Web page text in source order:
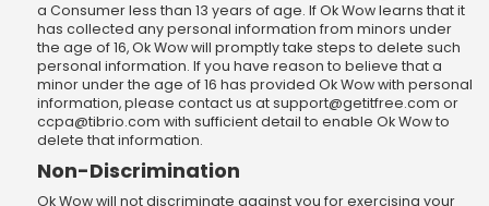
a Consumer less than 13 years of age. If Ok Wow learns that it
has collected any personal information from minors under
the age of 16, Ok Wow will promptly take steps to delete such
personal information. If you have reason to believe that a
minor under the age of 16 has provided Ok Wow with personal
information, please contact us atsupport@getitfree.com or
ccpa@tibrio.com with sufficient detail to enable Ok Wow to
delete that information.
Non-Discrimination
Ok Wow will not discriminate against you for exercising your